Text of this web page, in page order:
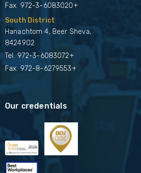
Fax. 972-3-6083020+
South District
Hanachtom 4, Beer Sheva,
8424902
Tel. 972-3-6083072+
Fax. 972-8-6279553+
Our credentials